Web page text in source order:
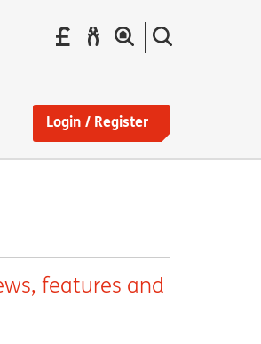
Pay
your
Report
the
Login / Register
features and